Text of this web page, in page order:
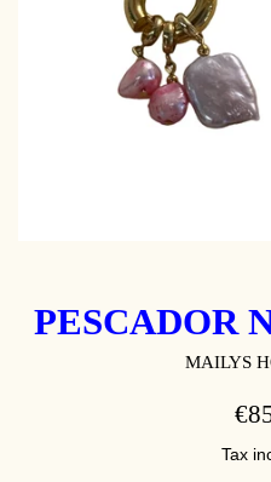
PESCADOR
MAILYS
Tax